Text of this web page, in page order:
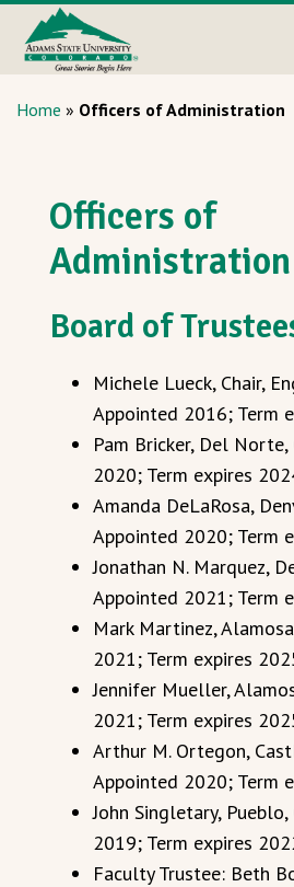
Home » Officers of Administration
Officers of
Administration
Board of
Michele Lueck, Chair,
Appointed 2016; Term
Pam Bricker, Del Norte,
2020; Term expires
Amanda DeLaRosa,
Appointed 2020; Term
Jonathan N. Marquez,
Appointed 2021; Term
Mark Martinez,
2021; Term expires
Jennifer Mueller,
2021; Term expires
Arthur M. Ortegon,
Appointed 2020; Term
John Singletary,
2019; Term expires
Faculty Trustee: Beth